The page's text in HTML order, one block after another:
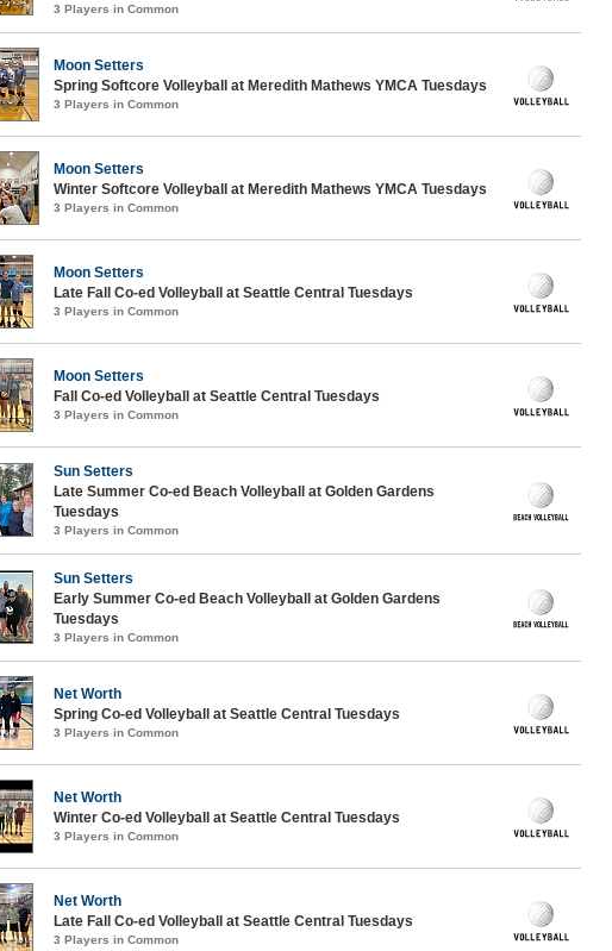
3 Players in Common
Moon Setters
Spring Softcore Volleyball at Meredith Mathews YMCA Tuesdays
3 Players in Common
Moon Setters
Winter Softcore Volleyball at Meredith Mathews YMCA Tuesdays
3 Players in Common
Moon Setters
Late Fall Co-ed Volleyball at Seattle Central Tuesdays
3 Players in Common
Moon Setters
Fall Co-ed Volleyball at Seattle Central Tuesdays
3 Players in Common
Sun Setters
Late Summer Co-ed Beach Volleyball at Golden Gardens
Tuesdays
3 Players in Common
Sun Setters
Early Summer Co-ed Beach Volleyball at Golden Gardens
Tuesdays
3 Players in Common
Net Worth
Spring Co-ed Volleyball at Seattle Central Tuesdays
3 Players in Common
Net Worth
Winter Co-ed Volleyball at Seattle Central Tuesdays
3 Players in Common
Net Worth
Late Fall Co-ed Volleyball at Seattle Central Tuesdays
3 Players in Common